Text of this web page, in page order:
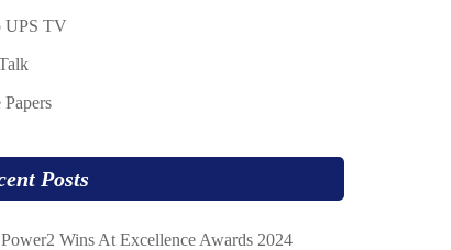
UPS TV
Posts
Wins At Excellence Awards 2024